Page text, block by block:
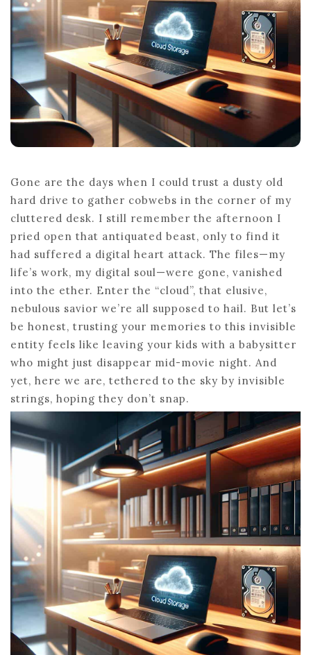
NEED
TO
KNOW
Gone are the days when I could trust a dusty old
hard drive to gather cobwebs in the corner of my
cluttered desk. I still remember the afternoon I
pried open that antiquated beast, only to find it
had suffered a digital heart attack. The files—my
life’s work, my digital soul—were gone, vanished
into the ether. Enter the “cloud”, that elusive,
nebulous savior we’re all supposed to hail. But let’s
be honest, trusting your memories to this invisible
entity feels like leaving your kids with a babysitter
who might just disappear mid-movie night. And
yet, here we are, tethered to the sky by invisible
strings, hoping they don’t snap.